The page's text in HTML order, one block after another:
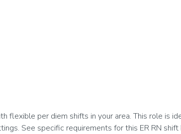
flexible per diem shifts in your area. This role is
See specific requirements for this ER RN shift